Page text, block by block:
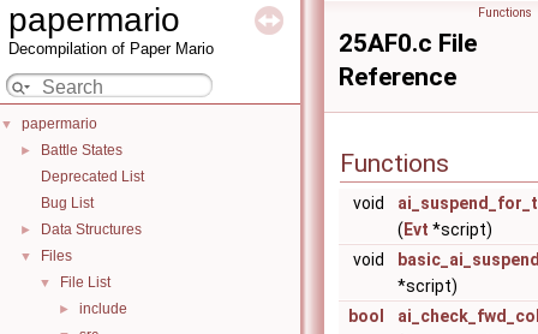
papermario
Decompilation of Paper Mario
▼ papermario
►
Battle States
Deprecated List
Bug List
► Data Structures
▼ Files
▼ File List
► include
Functions
25AF0.c File
Reference
Functions
void
( Evt *script)
void
*script)
bool